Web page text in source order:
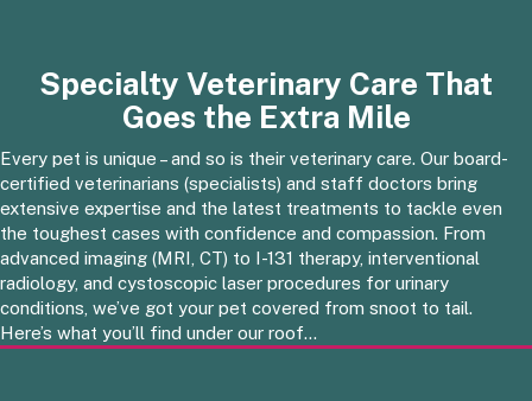
Specialty Veterinary Care That
Goes the Extra Mile
Every pet is unique – and so is their veterinary care. Our board-
certified veterinarians (specialists) and staff doctors bring
extensive expertise and the latest treatments to tackle even
the toughest cases with confidence and compassion. From
advanced imaging (MRI, CT) to I-131 therapy, interventional
radiology, and cystoscopic laser procedures for urinary
conditions, we’ve got your pet covered from snoot to tail.
Here’s what you’ll find under our roof…